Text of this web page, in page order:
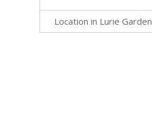
Location in Lurie Garden